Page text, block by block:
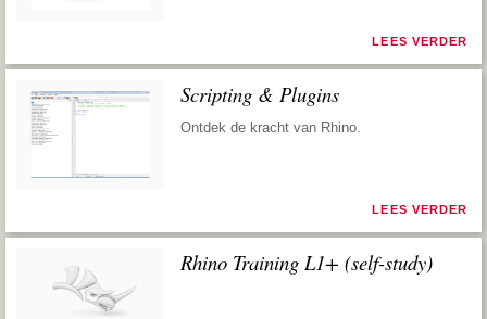
LEES VERDER
Scripting & Plugins
Ontdek de kracht van Rhino.
LEES VERDER
Rhino Training L1+ (self-study)